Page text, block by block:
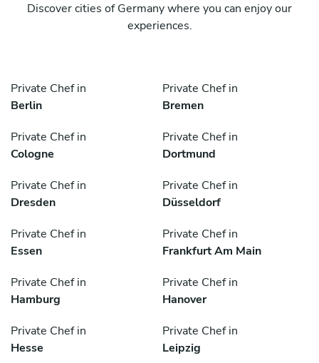
Discover cities of Germany where you can enjoy our
experiences.
Private Chef in
Berlin
Private Chef in
Bremen
Private Chef in
Cologne
Private Chef in
Dortmund
Private Chef in
Dresden
Private Chef in
Düsseldorf
Private Chef in
Essen
Private Chef in
Frankfurt Am Main
Private Chef in
Hamburg
Private Chef in
Hanover
Private Chef in
Hesse
Private Chef in
Leipzig